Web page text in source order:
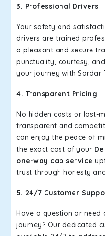
3. Professional Drivers
Your safety and
drivers are trained
a pleasant and secure
punctuality, courtesy,
your journey with Sardar
4. Transparent Pricing
No hidden costs or last-
transparent and
can enjoy the peace of
the exact cost of your
one-way cab service
trust through honesty
5. 24/7 Customer
Have a question or need
journey? Our dedicated